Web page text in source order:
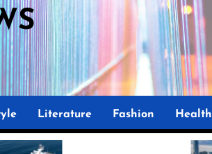
Literature Fashion Health